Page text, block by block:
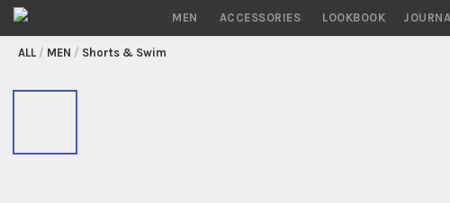
MEN ACCESSORIES LOOKBOOK
/ MEN / Shorts & Swim